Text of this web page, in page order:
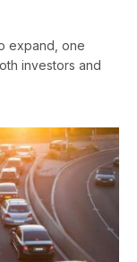
expand, one
investors and